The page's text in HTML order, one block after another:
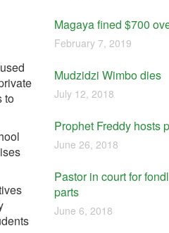
to
Magaya fined $700
February 7, 2019
Mudzidzi Wimbo dies
July 12, 2018
Prophet Freddy hosts
June 26, 2018
Pastor in court for
parts
June 6, 2018